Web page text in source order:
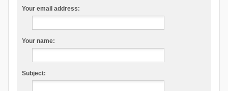
Your email address:
Your name:
Subject: